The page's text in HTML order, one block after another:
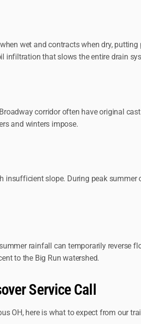
wet and contracts when dry, putting
infiltration that slows the entire drain
corridor often have original
and winters impose.
slope. During peak
rainfall can temporarily reverse
to the Big Run watershed.
Service Call
OH, here is what to expect from our